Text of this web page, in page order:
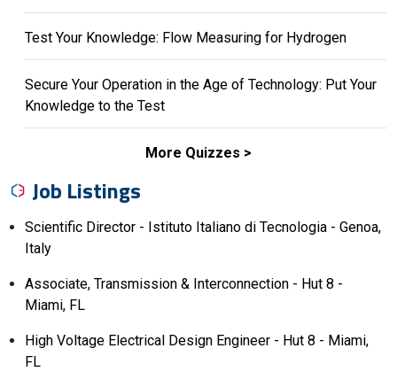
Test Your Knowledge: Flow Measuring for Hydrogen
Secure Your Operation in the Age of Technology: Put Your
Knowledge to the Test
More Quizzes
Job Listings
Scientific Director - Istituto Italiano di Tecnologia - Genoa,
Italy
Associate, Transmission & Interconnection - Hut 8 -
Miami, FL
High Voltage Electrical Design Engineer - Hut 8 - Miami,
FL